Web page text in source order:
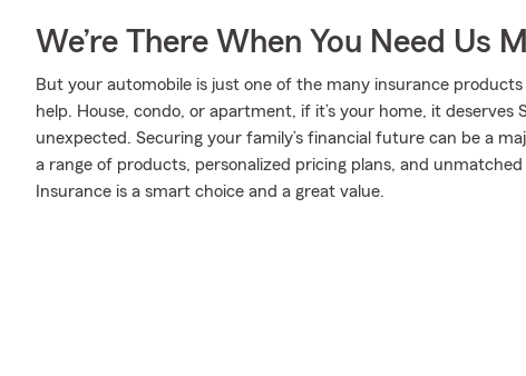
We’re There When You Need Us
But your automobile is just one of the many insurance
help. House, condo, or apartment, if it’s your home, it
unexpected. Securing your family’s financial future can be a
a range of products, personalized pricing plans, and
Insurance is a smart choice and a great value.